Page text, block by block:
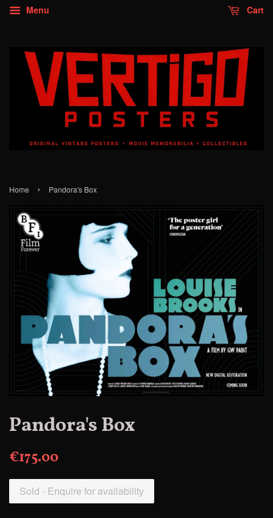
Menu Cart
Home › Pandora's Box
Pandora's Box
€175.00
Sold - Enquire for availability